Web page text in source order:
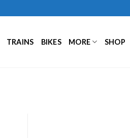
TRAINS BIKES MORE SHOP